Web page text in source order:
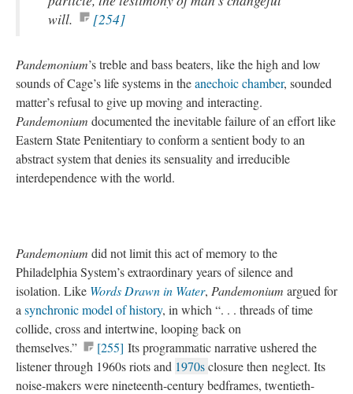
will.
[254]
Pandemonium’s treble and bass beaters, like the high and low
sounds of Cage’s life systems in theanechoic chamber, sounded
matter’s refusal to give up moving and interacting.
Pandemonium documented the inevitable failure of an effort like
Eastern State Penitentiary to conform a sentient body to an
abstract system that denies its sensuality and irreducible
interdependence with the world.
Pandemonium did not limit this act of memory to the
Philadelphia System’s extraordinary years of silence and
isolation. Like Words Drawn in Water, Pandemonium argued for
a synchronic model of history, in which “. . . threads of time
collide, cross and intertwine, looping back on
themselves.”
[255] Its programmatic narrative ushered the
listener through 1960s riots and 1970s​closure then neglect. Its
noise-makers were nineteenth-century bedframes, twentieth-